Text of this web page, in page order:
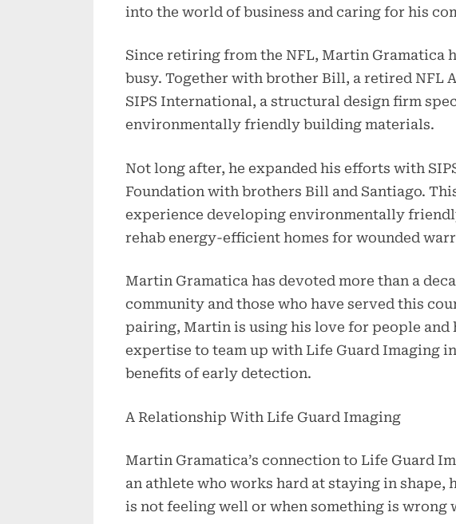
into the world of business and caring for his
Since retiring from the NFL, Martin Gramatica
busy. Together with brother Bill, a retired NFL
SIPS International, a structural design firm
environmentally friendly building materials.
Not long after, he expanded his efforts with
Foundation with brothers Bill and Santiago.
experience developing environmentally
rehab energy-efficient homes for wounded
Martin Gramatica has devoted more than a
community and those who have served this
pairing, Martin is using his love for people and
expertise to team up with Life Guard Imaging
benefits of early detection.
A Relationship With Life Guard Imaging
Martin Gramatica’s connection to Life Guard
an athlete who works hard at staying in shape,
is not feeling well or when something is wrong